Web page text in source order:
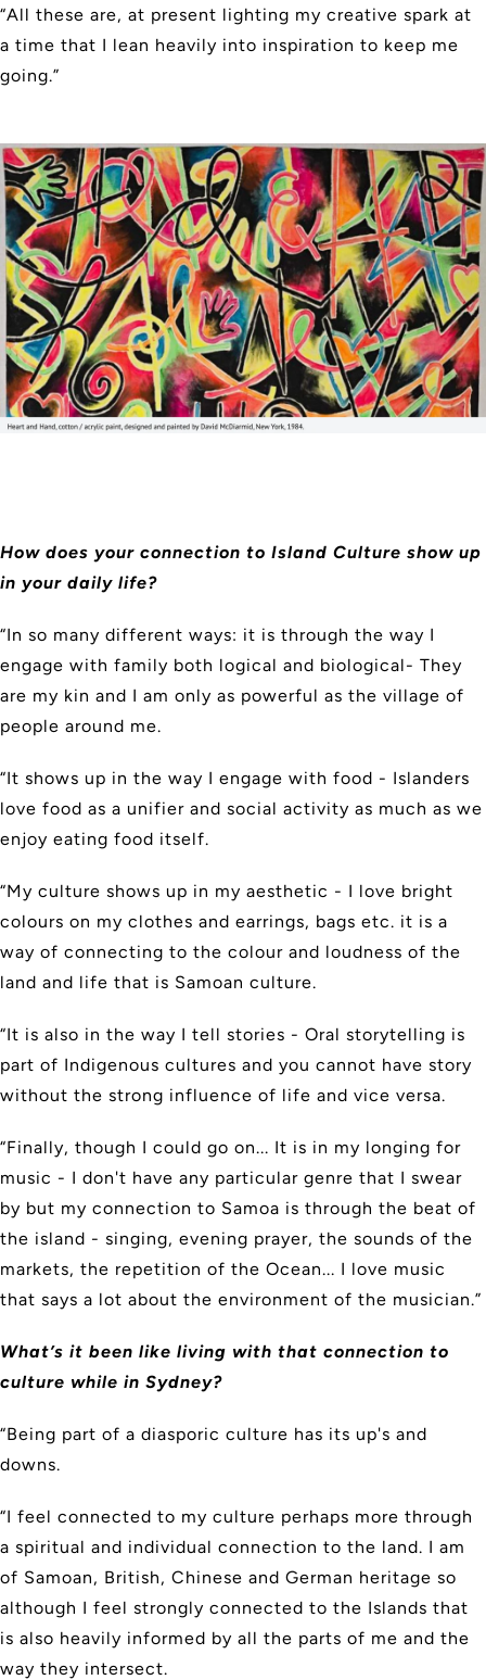
“All these are, at present lighting my creative spark at
a time that I lean heavily into inspiration to keep me
going.”
How does your connection to Island Culture show up
in your daily life?
“In so many different ways: it is through the way I
engage with family both logical and biological- They
are my kin and I am only as powerful as the village of
people around me.
“It shows up in the way I engage with food - Islanders
love food as a unifier and social activity as much as we
enjoy eating food itself.
“My culture shows up in my aesthetic - I love bright
colours on my clothes and earrings, bags etc. it is a
way of connecting to the colour and loudness of the
land and life that is Samoan culture.
“It is also in the way I tell stories - Oral storytelling is
part of Indigenous cultures and you cannot have story
without the strong influence of life and vice versa.
“Finally, though I could go on... It is in my longing for
music - I don't have any particular genre that I swear
by but my connection to Samoa is through the beat of
the island - singing, evening prayer, the sounds of the
markets, the repetition of the Ocean... I love music
that says a lot about the environment of the musician.”
What’s it been like living with that connection to
culture while in Sydney?
“Being part of a diasporic culture has its up's and
downs.
“I feel connected to my culture perhaps more through
a spiritual and individual connection to the land. I am
of Samoan, British, Chinese and German heritage so
although I feel strongly connected to the Islands that
is also heavily informed by all the parts of me and the
way they intersect.